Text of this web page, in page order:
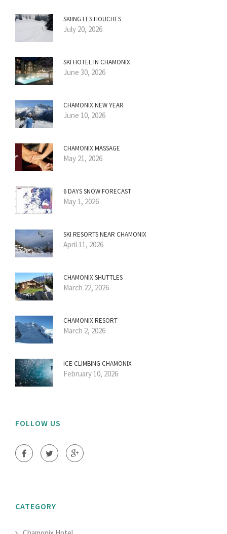
SKIING LES HOUCHES
July 20, 2026
SKI HOTEL IN CHAMONIX
June 30, 2026
CHAMONIX NEW YEAR
June 10, 2026
CHAMONIX MASSAGE
May 21, 2026
6 DAYS SNOW FORECAST
May 1, 2026
SKI RESORTS NEAR CHAMONIX
April 11, 2026
CHAMONIX SHUTTLES
March 22, 2026
CHAMONIX RESORT
March 2, 2026
ICE CLIMBING CHAMONIX
February 10, 2026
FOLLOW US
CATEGORY